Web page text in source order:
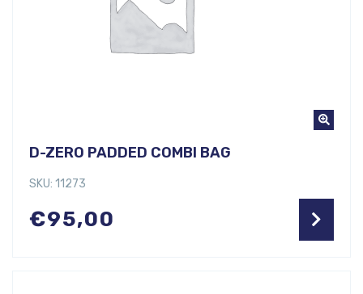
D-ZERO PADDED COMBI BAG
SKU: 11273
€95,00